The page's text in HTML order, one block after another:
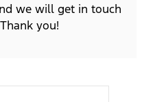
we will get in touch
you!